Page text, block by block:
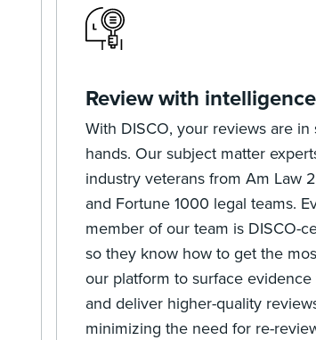
Review with intelligence
With DISCO, your reviews are in
hands. Our subject matter
industry veterans from Am Law
and Fortune 1000 legal teams.
member of our team is DISCO-
so they know how to get the
our platform to surface evidence
and deliver higher-quality
minimizing the need for re-